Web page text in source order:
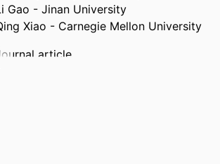
Gao - Jinan University
Xiao - Carnegie Mellon University
Journal article